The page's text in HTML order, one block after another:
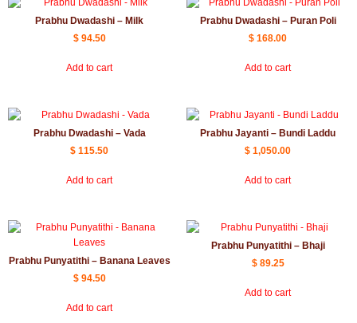
Prabhu Dwadashi – Milk
$94.50
Add to cart
Prabhu Dwadashi – Puran Poli
$ 168.00
Add to cart
Prabhu Dwadashi – Vada
$ 115.50
Add to cart
Prabhu Jayanti – Bundi Laddu
$ 1,050.00
Add to cart
Prabhu Punyatithi – Banana Leaves
$94.50
Add to cart
Prabhu Punyatithi – Bhaji
$89.25
Add to cart